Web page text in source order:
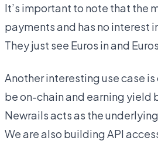
It’s important to note that the
payments and has no interest
They just see Euros in and
Another interesting use case
be on-chain and earning yield
Newrails acts as the
We are also building API